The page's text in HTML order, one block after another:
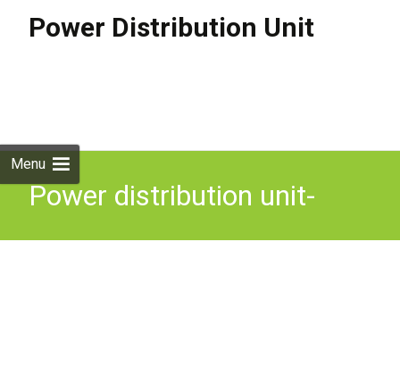
Power Distribution Unit
Menu
Power distribution unit-